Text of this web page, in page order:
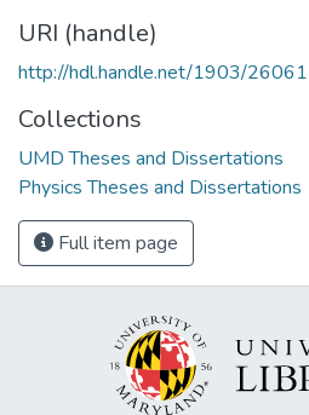
URI (handle)
http://hdl.handle.net/1903/26061
Collections
UMD Theses and Dissertations
Physics Theses and Dissertations
Full item page